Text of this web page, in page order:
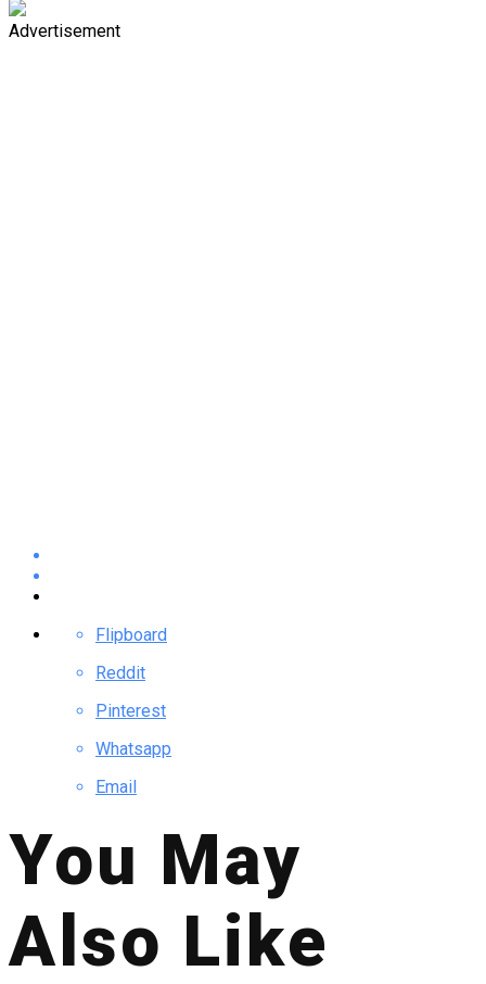
Advertisement
Flipboard
Reddit
Pinterest
Whatsapp
Email
You May
Also Like